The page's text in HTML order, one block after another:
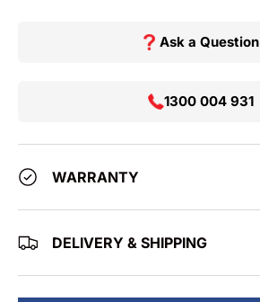
Ask a Question
1300 004 931
WARRANTY
DELIVERY & SHIPPING